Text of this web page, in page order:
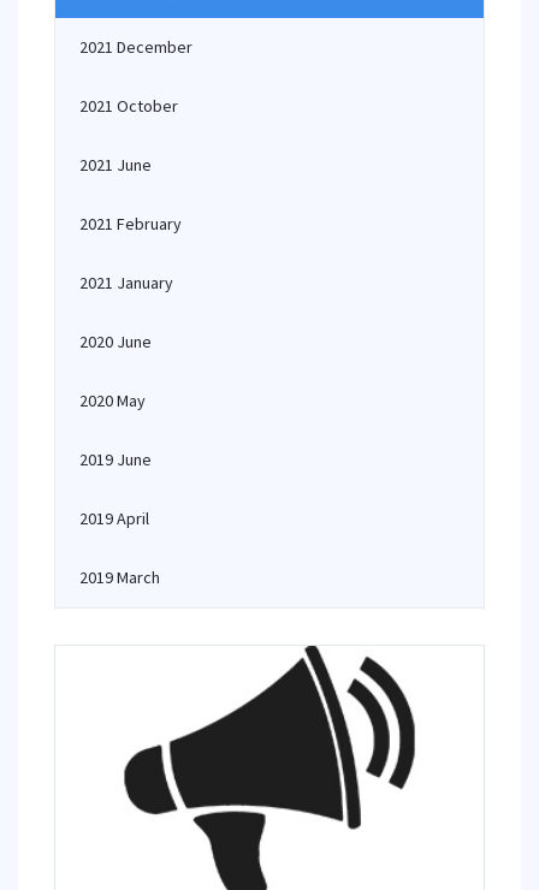
2021 December
2021 October
2021 June
2021 February
2021 January
2020 June
2020 May
2019 June
2019 April
2019 March